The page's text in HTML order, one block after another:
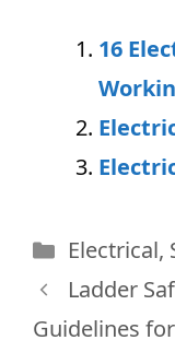
16
Categories
Electrical,
Ladder
Guidelines